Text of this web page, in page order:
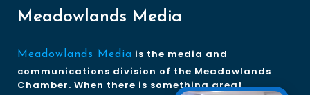
Meadowlands Media
Meadowlands Media is the media and
communications division of the Meadowlands
Chamber. When there is something great